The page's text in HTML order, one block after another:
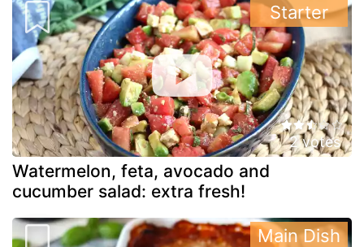
2 votes
Watermelon, feta, avocado and
cucumber salad: extra fresh!
Starter
Main Dish